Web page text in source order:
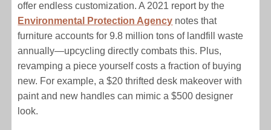
offer endless customization. A 2021 report by the
Environmental Protection Agency notes that
furniture accounts for 9.8 million tons of landfill waste
annually—upcycling directly combats this. Plus,
revamping a piece yourself costs a fraction of buying
new. For example, a $20 thrifted desk makeover with
paint and new handles can mimic a $500 designer
look.